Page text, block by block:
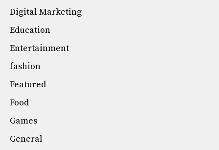
Digital Marketing
Education
Entertainment
fashion
Featured
Food
Games
General